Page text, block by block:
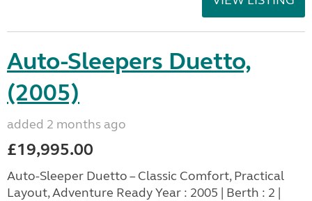
Auto-Sleepers Duetto,
(2005)
added 2 months ago
£19,995.00
Auto-Sleeper Duetto – Classic Comfort, Practical
Layout, Adventure Ready Year : 2005 | Berth : 2 |